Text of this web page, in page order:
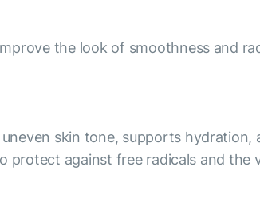
the look of smoothness and
skin tone, supports
protect against free radicals and